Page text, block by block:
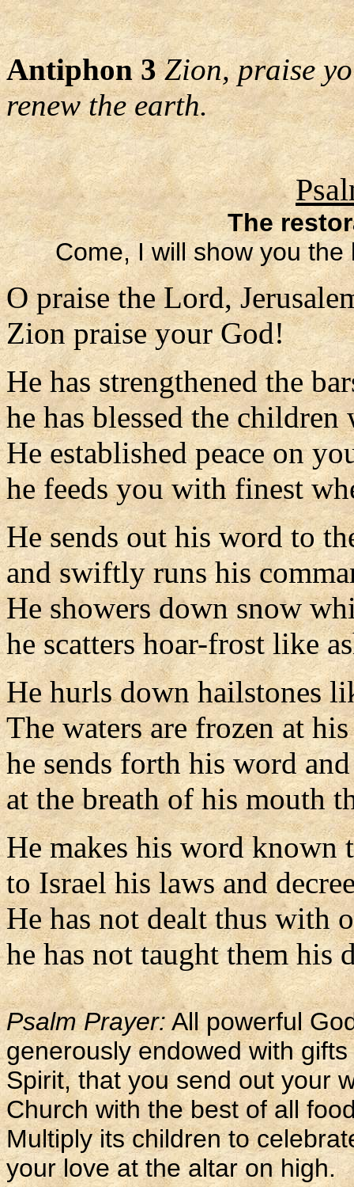
Antiphon 3 Zion, praise
renew the earth.
The
Come, I will show you
O praise the Lord,
Zion praise your God!
He has strengthened the
he has blessed the
He established peace on
he feeds you with finest
He sends out his word to
and swiftly runs his
He showers down snow
he scatters hoar-frost like
He hurls down hailstones
The waters are frozen at
he sends forth his word
at the breath of his mouth
He makes his word known
to Israel his laws and
He has not dealt thus with
he has not taught them his
Psalm Prayer: All powerful
generously endowed with
Spirit, that you send out your
Church with the best of all
Multiply its children to
your love at the altar on high.